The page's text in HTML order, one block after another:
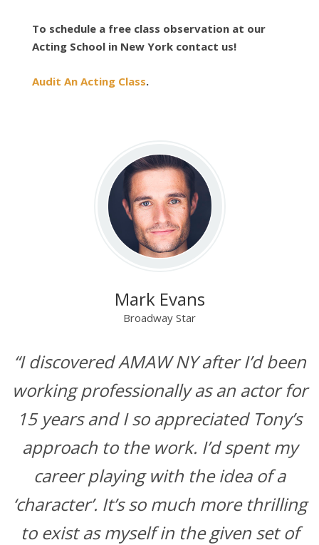
To schedule a free class observation at our
Acting School in New York contact us!
Audit An Acting Class.
“I discovered AMAW NY after I’d been
working professionally as an actor for
15 years and I so appreciated Tony’s
approach to the work. I’d spent my
career playing with the idea of a
‘character’. It’s so much more thrilling
to exist as myself in the given set of
Mark Evans
Broadway Star